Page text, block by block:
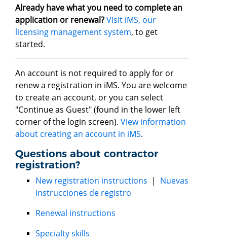
Already have what you need to complete an
application or renewal?Visit iMS, our
licensing management system, to get
started.
An account is not required to apply for or
renew a registration in iMS. You are welcome
to create an account, or you can select
"Continue as Guest" (found in the lower left
corner of the login screen). View information
about creating an account in iMS.
Questions about contractor
registration?
New registration instructions | Nuevas
instrucciones de registro
Renewal instructions
Specialty skills